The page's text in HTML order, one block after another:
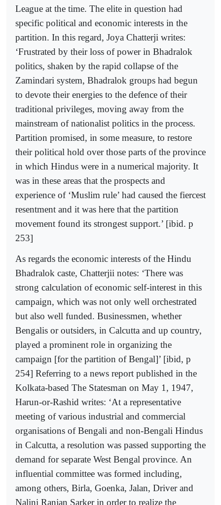
League at the time. The elite in question had
specific political and economic interests in the
partition. In this regard, Joya Chatterji writes:
‘Frustrated by their loss of power in Bhadralok
politics, shaken by the rapid collapse of the
Zamindari system, Bhadralok groups had begun
to devote their energies to the defence of their
traditional privileges, moving away from the
mainstream of nationalist politics in the process.
Partition promised, in some measure, to restore
their political hold over those parts of the province
in which Hindus were in a numerical majority. It
was in these areas that the prospects and
experience of ‘Muslim rule’ had caused the fiercest
resentment and it was here that the partition
movement found its strongest support.’ [ibid. p
253]
As regards the economic interests of the Hindu
Bhadralok caste, Chatterjii notes: ‘There was
strong calculation of economic self-interest in this
campaign, which was not only well orchestrated
but also well funded. Businessmen, whether
Bengalis or outsiders, in Calcutta and up country,
played a prominent role in organizing the
campaign [for the partition of Bengal]’ [ibid, p
254] Referring to a news report published in the
Kolkata-based The Statesman on May 1, 1947,
Harun-or-Rashid writes: ‘At a representative
meeting of various industrial and commercial
organisations of Bengali and non-Bengali Hindus
in Calcutta, a resolution was passed supporting the
demand for separate West Bengal province. An
influential committee was formed including,
among others, Birla, Goenka, Jalan, Driver and
Nalini Ranjan Sarker in order to realize the